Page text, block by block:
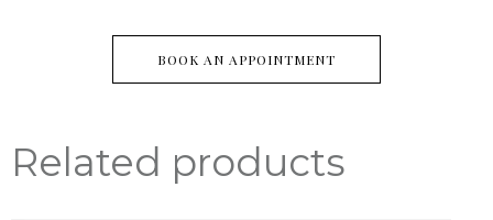
BOOK AN APPOINTMENT
Related products